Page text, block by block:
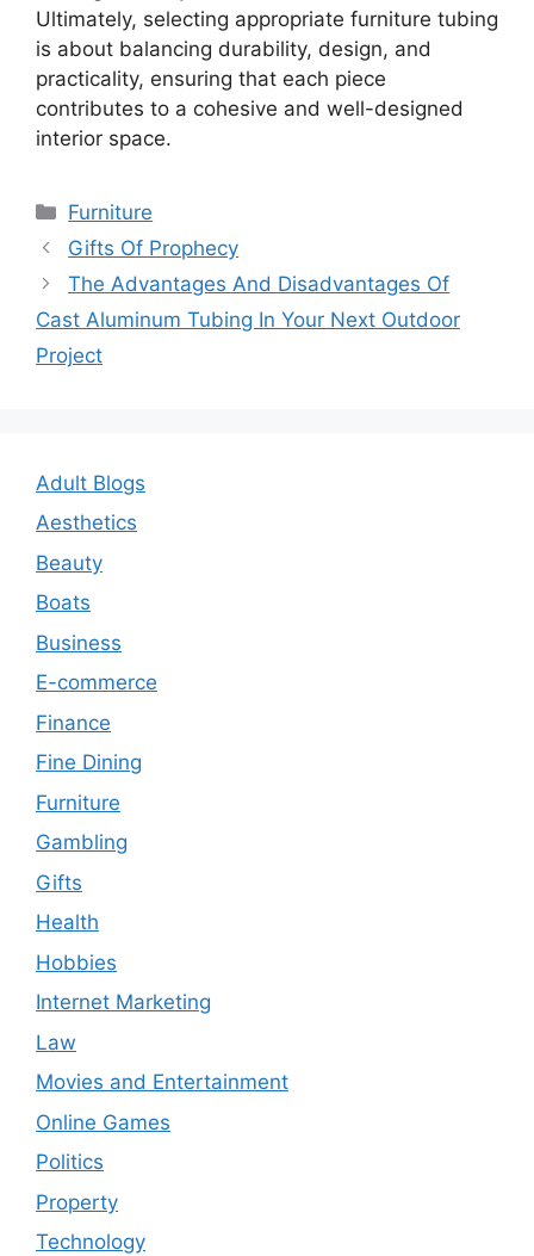
Ultimately, selecting appropriate furniture tubing
is about balancing durability, design, and
practicality, ensuring that each piece
contributes to a cohesive and well-designed
interior space.
Categories
Furniture
Post
navigation
Gifts Of Prophecy
The Advantages And Disadvantages Of
Cast Aluminum Tubing In Your Next Outdoor
Project
Adult Blogs
Aesthetics
Beauty
Boats
Business
E-commerce
Finance
Fine Dining
Furniture
Gambling
Gifts
Health
Hobbies
Internet Marketing
Law
Movies and Entertainment
Online Games
Politics
Property
Technology